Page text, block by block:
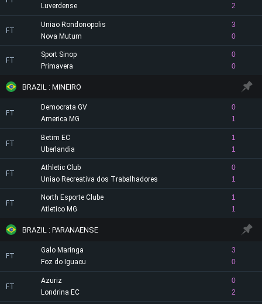
2
Luverdense
FT
Uniao Rondonopolis
3
0
Nova Mutum
FT
Sport Sinop
0
0
Primavera
BRAZIL : MINEIRO
FT
Democrata GV
0
1
America MG
FT
Betim EC
1
1
Uberlandia
FT
Athletic Club
0
1
Uniao Recreativa dos Trabalhadores
FT
North Esporte Clube
1
1
Atletico MG
BRAZIL : PARANAENSE
FT
Galo Maringa
3
0
Foz do Iguacu
FT
Azuriz
0
2
Londrina EC